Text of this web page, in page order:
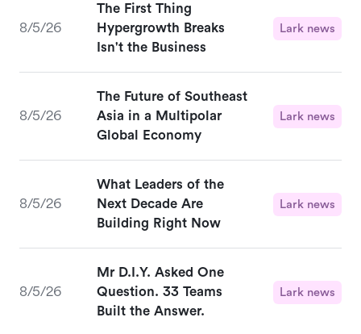
8/5/26
The First Thing
Hypergrowth Breaks
Isn't the Business
Lark news
8/5/26
The Future of Southeast
Asia in a Multipolar
Global Economy
Lark news
8/5/26
What Leaders of the
Next Decade Are
Building Right Now
Lark news
8/5/26
Mr D.I.Y. Asked One
Question. 33 Teams
Built the Answer.
Lark news